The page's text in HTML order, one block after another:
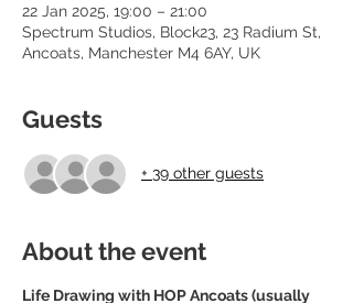
22 Jan 2025, 19:00 – 21:00
Spectrum Studios, Block23, 23 Radium St,
Ancoats, Manchester M4 6AY, UK
Guests
+ 39 other guests
About the event
Life Drawing with HOP Ancoats (usually